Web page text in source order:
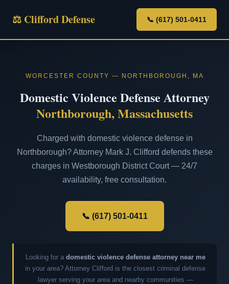
⚖ Clifford Defense 📞 (617) 501-0411
WORCESTER COUNTY — NORTHBOROUGH, MA
Domestic Violence Defense Attorney
Northborough, Massachusetts
Charged with domestic violence defense in
Northborough? Attorney Mark J. Clifford defends these
charges in Westborough District Court — 24/7
availability, free consultation.
📞 (617) 501-0411
Looking for a domestic violence defense attorney near me
in your area? Attorney Clifford is the closest criminal defense
lawyer serving your area and nearby communities —